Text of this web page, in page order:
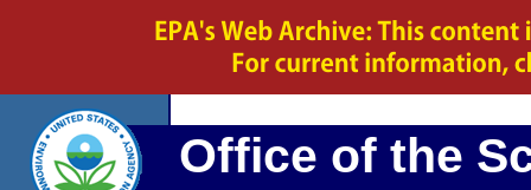
Office of the